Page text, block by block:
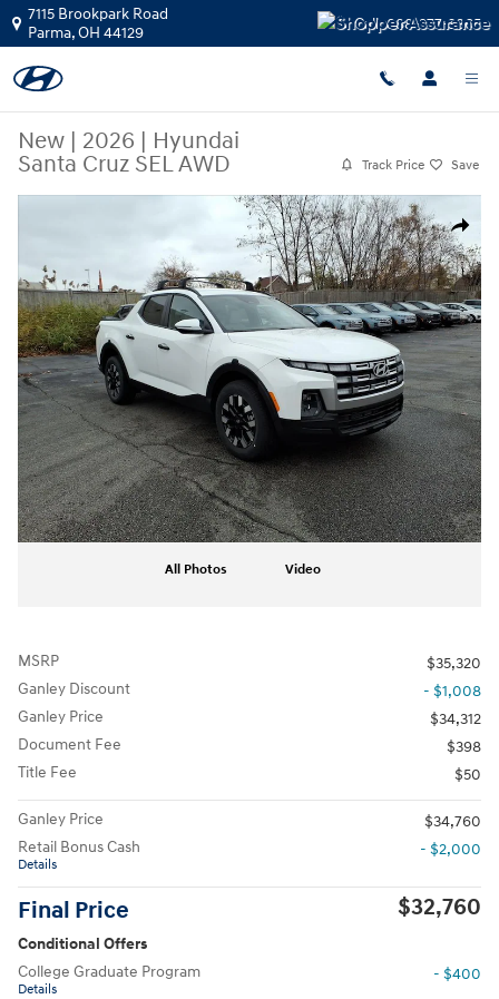
Skip to main content
7115 Brookpark Road
Parma,OH 44129 Call:888-377-3865
New | 2026 | Hyundai
Santa Cruz SEL AWD
Track Price Save
Share
New 2026 Hyundai Santa Cruz SEL AWD Truck Crew Cab Photo 1 of 20
All Photos Video
MSRP
$35,320
Ganley Discount
- $1,008
Ganley Price
$34,312
Document Fee
$398
Title Fee
$50
Ganley Price
$34,760
Retail Bonus Cash
Details
- $2,000
Final Price $32,760
Conditional Offers
College Graduate Program
Details
- $400